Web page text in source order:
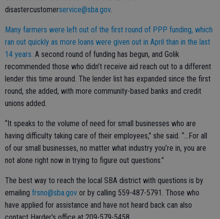
disastercustomerservice@sba.gov.
Many farmers were left out of the first round of PPP funding, which
ran out quickly as more loans were given out in April than in the last
14 years. A second round of funding has begun, and Golik
recommended those who didn’t receive aid reach out to a different
lender this time around. The lender list has expanded since the first
round, she added, with more community-based banks and credit
unions added.
“It speaks to the volume of need for small businesses who are
having difficulty taking care of their employees,” she said. “...For all
of our small businesses, no matter what industry you’re in, you are
not alone right now in trying to figure out questions.”
The best way to reach the local SBA district with questions is by
emailing frsno@sba.gov or by calling 559-487-5791. Those who
have applied for assistance and have not heard back can also